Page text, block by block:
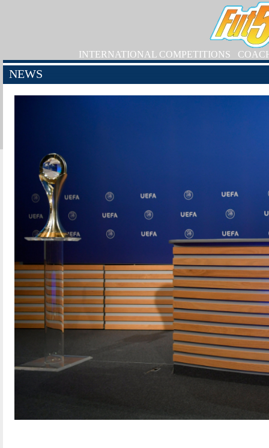
INTERNATIONAL COMPETITIONS
NEWS